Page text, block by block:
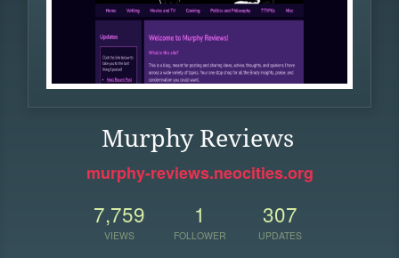
Murphy Reviews
murphy-reviews.neocities.org
7,759
VIEWS
1
FOLLOWER
307
UPDATES